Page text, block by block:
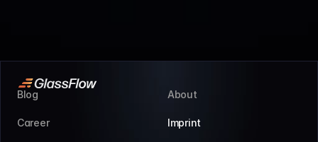
Blog About
Career Imprint